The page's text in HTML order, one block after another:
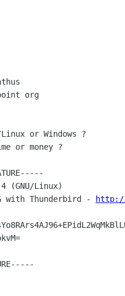
or Windows ?
or money ?
(GNU/Linux)
with Thunderbird -
http://